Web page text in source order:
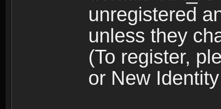
unregistered
unless they
(To register,
or New